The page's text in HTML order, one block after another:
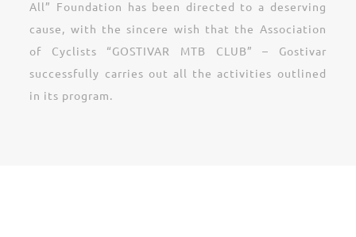
All” Foundation has been directed to a deserving
cause, with the sincere wish that the Association
of Cyclists “GOSTIVAR MTB CLUB” – Gostivar
successfully carries out all the activities outlined
in its program.